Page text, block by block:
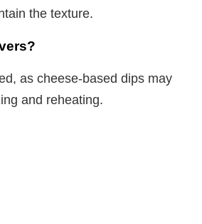
the texture.
as cheese-based dips may
and reheating.